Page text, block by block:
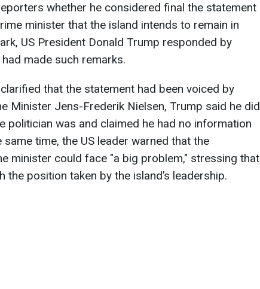
whether he considered final the statement
minister that the island intends to remain in
US President Donald Trump responded by
made such remarks.
that the statement had been voiced by
Minister Jens-Frederik Nielsen, Trump said he did
politician was and claimed he had no information
same time, the US leader warned that the
minister could face "a big problem," stressing that
the position taken by the island’s leadership.